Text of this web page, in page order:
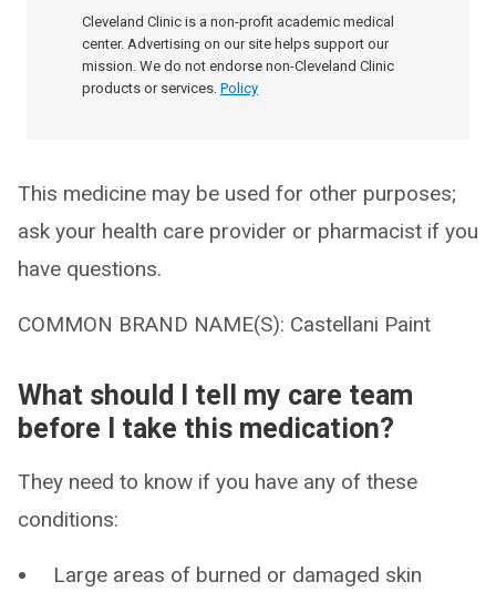
Cleveland Clinic is a non-profit academic medical
center. Advertising on our site helps support our
mission. We do not endorse non-Cleveland Clinic
products or services. Policy
This medicine may be used for other purposes;
ask your health care provider or pharmacist if you
have questions.
COMMON BRAND NAME(S): Castellani Paint
What should I tell my care team
before I take this medication?
They need to know if you have any of these
conditions:
Large areas of burned or damaged skin